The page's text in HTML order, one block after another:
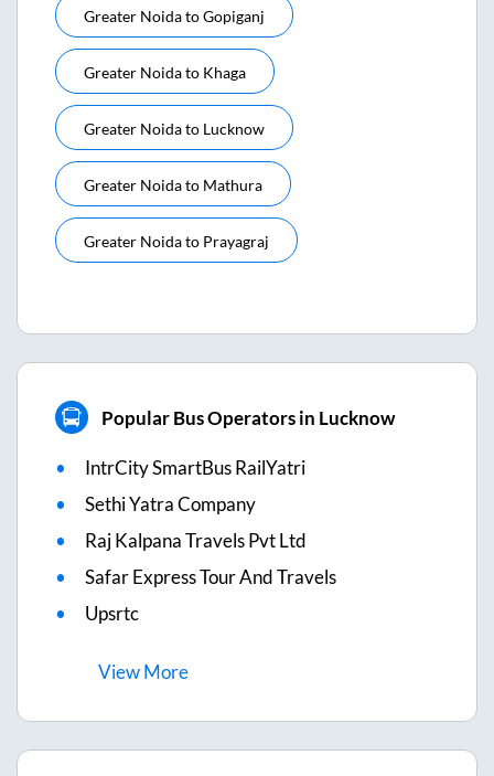
Greater NoidatoGopiganj
Greater Noidato Khaga
Greater Noidato Lucknow
Greater Noidato Mathura
Greater Noidato Prayagraj
Popular Bus Operators in Lucknow
IntrCity SmartBus RailYatri
Sethi Yatra Company
Raj Kalpana Travels Pvt Ltd
Safar Express Tour And Travels
Upsrtc
ViewMore